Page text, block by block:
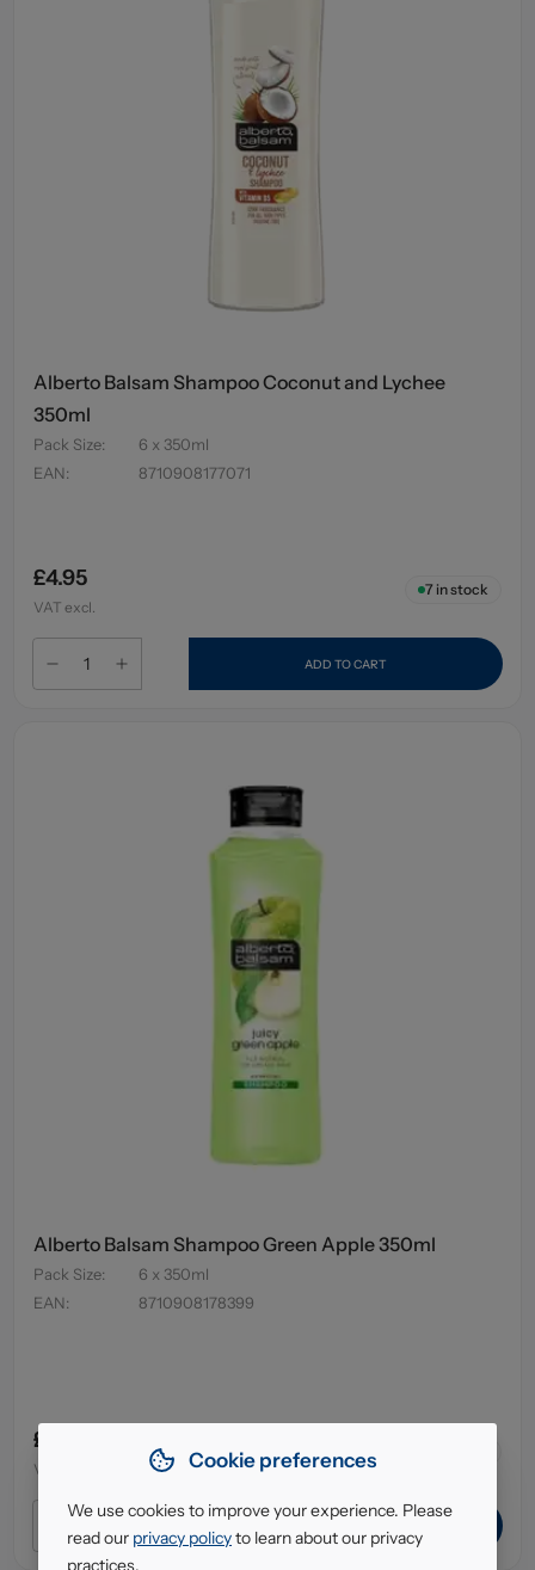
Alberto Balsam Shampoo Coconut and Lychee
350ml
Pack Size:
6 x 350ml
EAN: 8710908177071
£4.95
VAT excl.
7 in stock
ADD TO CART
Alberto Balsam Shampoo Green Apple 350ml
Pack Size:
6 x 350ml
EAN: 8710908178399
£3.79
VAT excl. Cookie preferences
We use cookies to improve your experience. Please
read our privacy policyto learn about our privacy
practices.